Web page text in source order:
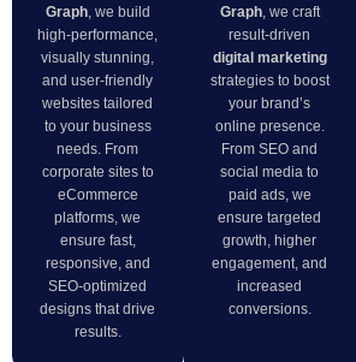
Graph, we build
high-performance,
visually stunning,
and user-friendly
websites tailored
to your business
needs. From
corporate sites to
eCommerce
platforms, we
ensure fast,
responsive, and
SEO-optimized
designs that drive
results.
Graph, we craft
result-driven
digital marketing
strategies to boost
your brand’s
online presence.
From SEO and
social media to
paid ads, we
ensure targeted
growth, higher
engagement, and
increased
conversions.